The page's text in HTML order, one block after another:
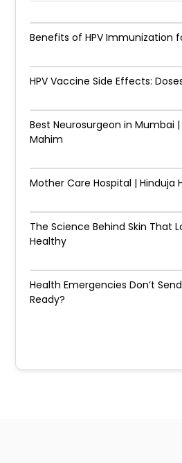
Benefits of HPV Immunization
HPV Vaccine Side Effects:
Best Neurosurgeon in Mumbai
Mahim
Mother Care Hospital | Hinduja
The Science Behind Skin That
Healthy
Health Emergencies Don’t
Ready?